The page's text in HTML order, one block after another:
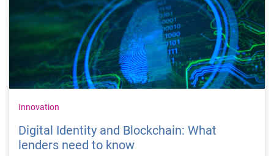
Innovation
Digital Identity and Blockchain: What
lenders need to know